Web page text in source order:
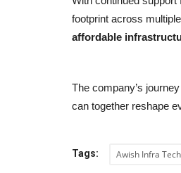
footprint across
affordable
The company’s
can together reshape
Tags: Awish Infra Tech